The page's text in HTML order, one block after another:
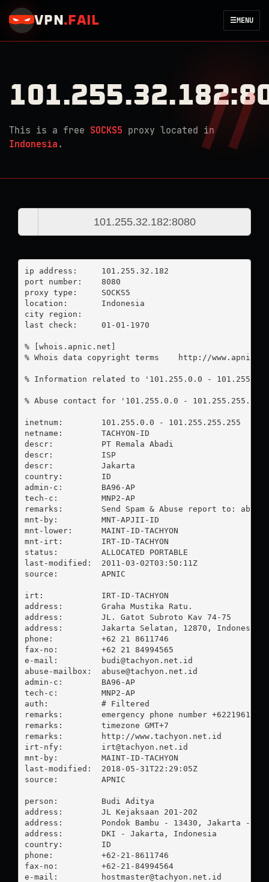
VPN . FAIL ☰MENU
This is a free SOCKS5 proxy located in
Indonesia .
ip address:	101.255.32.182
port number:	8080
proxy type:	SOCKS5
location:  	Indonesia
city region:
last check:	01-01-1970
% [whois.apnic.net]
% Whois data copyright terms    http://
% Information related to '101.255.0.0 -
% Abuse contact for '101.255.0.0 -
inetnum:        101.255.0.0 - 101.255.255.255
netname:        TACHYON-ID
descr:          PT Remala Abadi
descr:          ISP
descr:          Jakarta
country:        ID
admin-c:        BA96-AP
tech-c:         MNP2-AP
remarks:        Send Spam & Abuse report to:
mnt-by:         MNT-APJII-ID
mnt-lower:      MAINT-ID-TACHYON
mnt-irt:        IRT-ID-TACHYON
status:         ALLOCATED PORTABLE
last-modified:  2011-03-02T03:50:11Z
source:         APNIC
irt:            IRT-ID-TACHYON
address:        Graha Mustika Ratu.
address:        JL. Gatot Subroto Kav 74-75
address:        Jakarta Selatan, 12870, Indonesia
phone:          +62 21 8611746
fax-no:         +62 21 84994565
e-mail:
budi@tachyon.net.id
abuse-mailbox: abuse@tachyon.net.id
admin-c:        BA96-AP
tech-c:         MNP2-AP
auth:           # Filtered
remarks:        emergency phone number
remarks:        timezone GMT+7
remarks:        http://www.tachyon.net.id
irt-nfy: irt@tachyon.net.id
mnt-by:         MAINT-ID-TACHYON
last-modified:  2018-05-31T22:29:05Z
source:         APNIC
person:         Budi Aditya
address:        JL Kejaksaan 201-202
address:        Pondok Bambu - 13430, Jakarta -
address:        DKI - Jakarta, Indonesia
country:        ID
phone:          +62-21-8611746
fax-no:         +62-21-84994564
e-mail:
hostmaster@tachyon.net.id